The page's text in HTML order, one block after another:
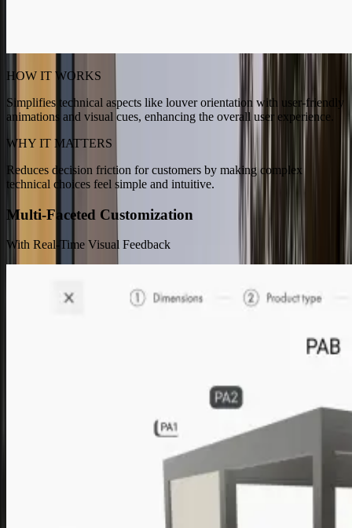
HOW IT WORKS
Simplifies technical aspects like louver orientation with user-friendly
animations and visual cues, enhancing the overall user experience.
WHY IT MATTERS
Reduces decision friction for customers by making complex
technical choices feel simple and intuitive.
Multi-Faceted Customization
With Real-Time Visual Feedback